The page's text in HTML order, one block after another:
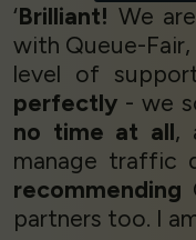
‘Brilliant! We
with Queue-Fair,
level of
perfectly - we
no time at all,
manage traffic
recommending
partners too. I